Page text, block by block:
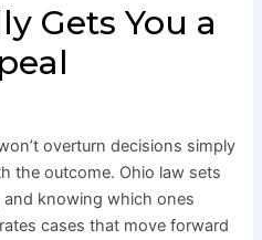
Gets You a
overturn decisions simply
the outcome. Ohio law sets
knowing which ones
cases that move forward